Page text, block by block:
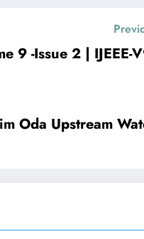
9 -Issue 2 | IJEEE-
Oda Upstream